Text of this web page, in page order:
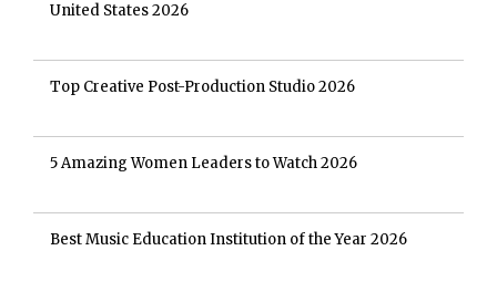
United States 2026
Top Creative Post-Production Studio 2026
5 Amazing Women Leaders to Watch 2026
Best Music Education Institution of the Year 2026